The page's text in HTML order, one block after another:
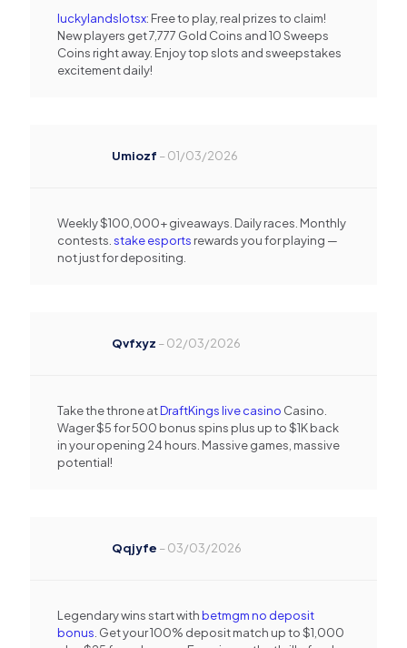
luckylandslotsx: Free to play, real prizes to claim!
New players get 7,777 Gold Coins and 10 Sweeps
Coins right away. Enjoy top slots and sweepstakes
excitement daily!
Umiozf –01/03/2026
Weekly $100,000+ giveaways. Daily races. Monthly
contests. stake esports rewards you for playing —
not just for depositing.
Qvfxyz –02/03/2026
Take the throne atDraftKings live casino Casino.
Wager $5 for 500 bonus spins plus up to $1K back
in your opening 24 hours. Massive games, massive
potential!
Qqjyfe –03/03/2026
Legendary wins start withbetmgm no deposit
bonus . Get your 100% deposit match up to $1,000